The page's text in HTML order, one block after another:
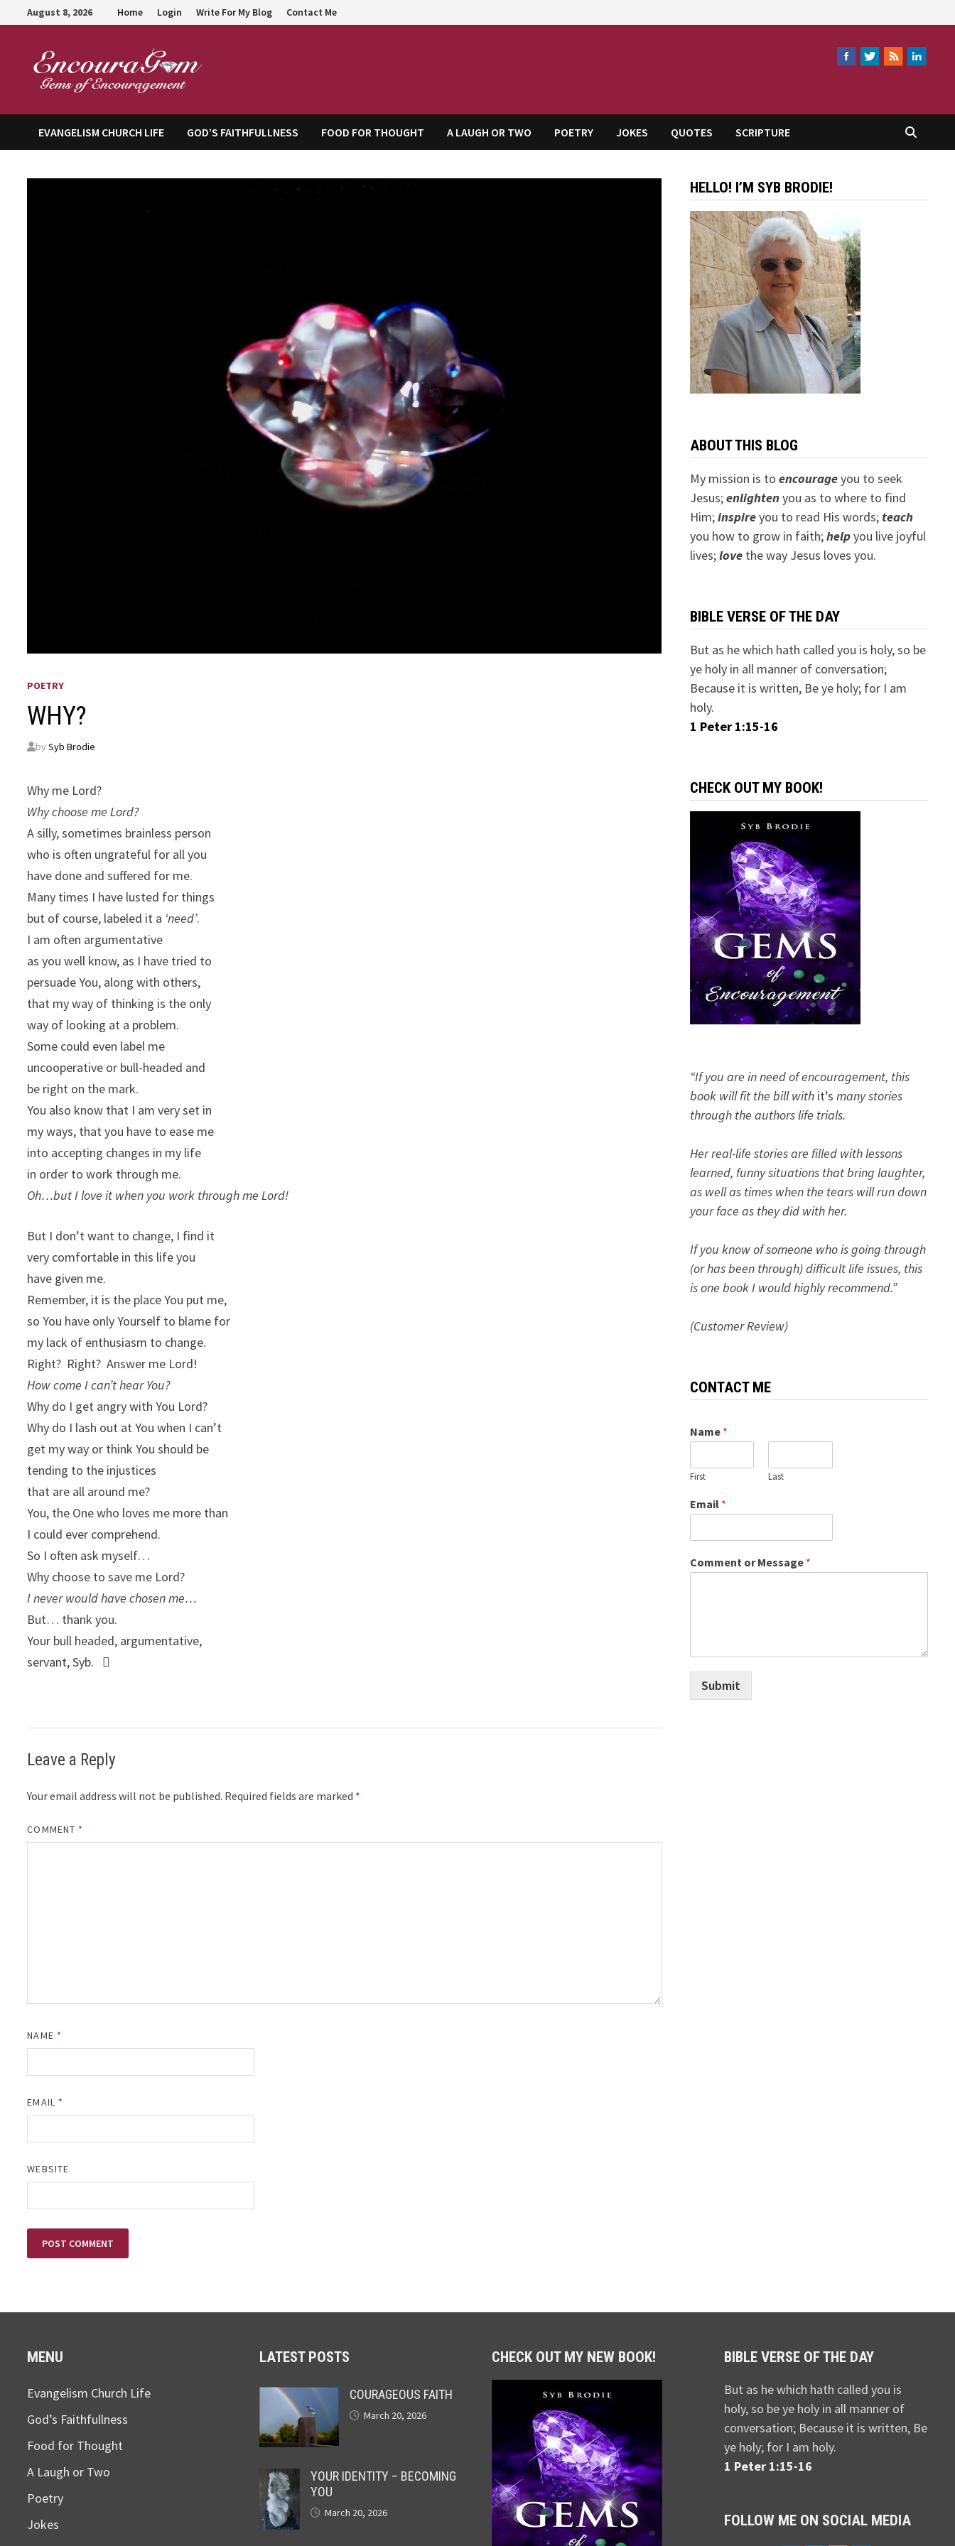
to
August 8, 2026 Home Login Write For My Blog Contact Me
EVANGELISM CHURCH LIFE GOD’S FAITHFULLNESS FOOD FOR THOUGHT A LAUGH OR TWO POETRY JOKES QUOTES SCRIPTURE
POETRY
WHY?
bySyb Brodie
Why me Lord?
Why choose me Lord?
A silly, sometimes brainless person
who is often ungrateful for all you
have done and suffered for me.
Many times I have lusted for things
but of course, labeled it a ‘need’.
I am often argumentative
as you well know, as I have tried to
persuade You, along with others,
that my way of thinking is the only
way of looking at a problem.
Some could even label me
uncooperative or bull-headed and
be right on the mark.
You also know that I am very set in
my ways, that you have to ease me
into accepting changes in my life
in order to work through me.
Oh…but I love it when you work through me Lord!
But I don’t want to change, I find it
very comfortable in this life you
have given me.
Remember, it is the place You put me,
so You have only Yourself to blame for
my lack of enthusiasm to change.
Right? Right? Answer me Lord!
How come I can’t hear You?
Why do I get angry with You Lord?
Why do I lash out at You when I can’t
get my way or think You should be
tending to the injustices
that are all around me?
You, the One who loves me more than
I could ever comprehend.
So I often ask myself…
Why choose to save me Lord?
I never would have chosen me…
But… thank you.
Your bull headed, argumentative,
servant, Syb. 
Leave a Reply
Your email address will not be published. Required fields are marked *
COMMENT *
NAME *
EMAIL *
WEBSITE
HELLO! I’M SYB BRODIE!
ABOUT THIS BLOG
My mission is to encourageyou to seek
Jesus;enlightenyou as to where to find
Him;inspireyou to read His words; teach
you how to grow in faith;helpyou live joyful
lives;lovethe way Jesus loves you.
BIBLE VERSE OF THE DAY
But as he which hath called you is holy, so be
ye holy in all manner of conversation;
Because it is written, Be ye holy; for I am
holy.
1 Peter 1:15-16
CHECK OUT MY BOOK!
“If you are in need of encouragement, this
book will fit the bill with it’s many stories
through the authors life trials.
Her real-life stories are filled with lessons
learned, funny situations that bring laughter,
as well as times when the tears will run down
your face as they did with her.
If you know of someone who is going through
(or has been through) difficult life issues, this
is one book I would highly recommend.”
(Customer Review)
CONTACT ME
Name *
First Last
Email *
Comment or Message *
Submit
MENU
Evangelism Church Life
God’s Faithfullness
Food for Thought
A Laugh or Two
Poetry
Jokes
LATEST POSTS
COURAGEOUS FAITH
March 20, 2026
YOUR IDENTITY – BECOMING
YOU
March 20, 2026
CHECK OUT MY NEW BOOK! BIBLE VERSE OF THE DAY
But as he which hath called you is
holy, so be ye holy in all manner of
conversation; Because it is written, Be
ye holy; for I am holy.
1 Peter 1:15-16
FOLLOW ME ON SOCIAL MEDIA